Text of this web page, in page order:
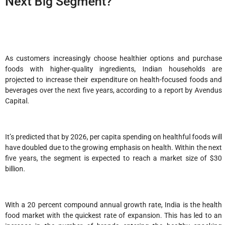
As customers increasingly choose healthier options and purchase
foods with higher-quality ingredients, Indian households are
projected to increase their expenditure on health-focused foods and
beverages over the next five years, according to a report by Avendus
Capital.
It’s predicted that by 2026, per capita spending on healthful foods will
have doubled due to the growing emphasis on health. Within the next
five years, the segment is expected to reach a market size of $30
billion.
With a 20 percent compound annual growth rate, India is the health
food market with the quickest rate of expansion. This has led to an